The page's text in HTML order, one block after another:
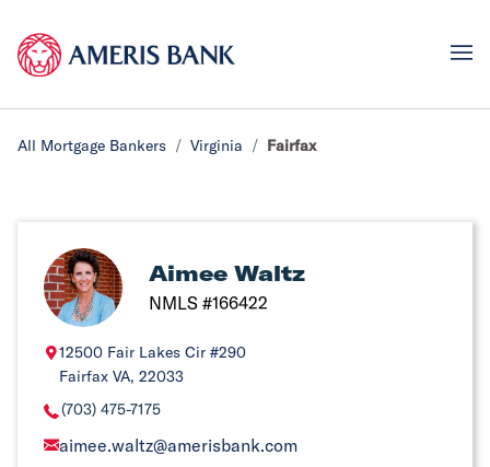
All Mortgage Bankers Virginia Fairfax
Aimee Waltz
NMLS #166422
12500 Fair Lakes Cir #290
Fairfax VA, 22033
(703) 475-7175
aimee.waltz@amerisbank.com